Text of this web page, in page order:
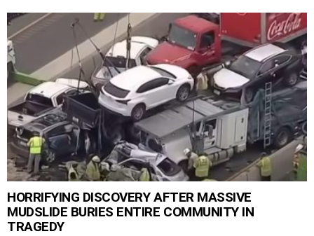
HORRIFYING DISCOVERY AFTER MASSIVE
MUDSLIDE BURIES ENTIRE COMMUNITY IN
TRAGEDY